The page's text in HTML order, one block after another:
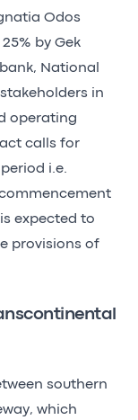
Odos
by Gek
National
in
operating
calls for
i.e.
expected to
provisions of
southern
which